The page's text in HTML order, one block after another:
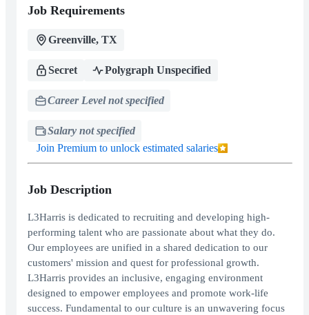
Job Requirements
Greenville, TX
Secret Polygraph Unspecified
Career Level not specified
Salary not specified
Join Premium to unlock estimated salaries
Job Description
L3Harris is dedicated to recruiting and developing high-
performing talent who are passionate about what they do.
Our employees are unified in a shared dedication to our
customers' mission and quest for professional growth.
L3Harris provides an inclusive, engaging environment
designed to empower employees and promote work-life
success. Fundamental to our culture is an unwavering focus